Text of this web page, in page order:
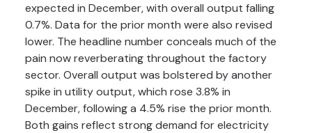
expected in December, with overall output falling
0.7%. Data for the prior month were also revised
lower. The headline number conceals much of the
pain now reverberating throughout the factory
sector. Overall output was bolstered by another
spike in utility output, which rose 3.8% in
December, following a 4.5% rise the prior month.
Both gains reflect strong demand for electricity